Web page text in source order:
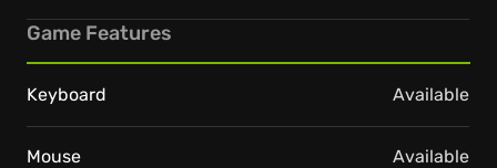
Game Features
Keyboard Available
Mouse Available